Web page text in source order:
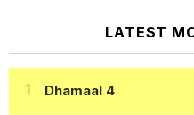
LATEST
Dhamaal 4